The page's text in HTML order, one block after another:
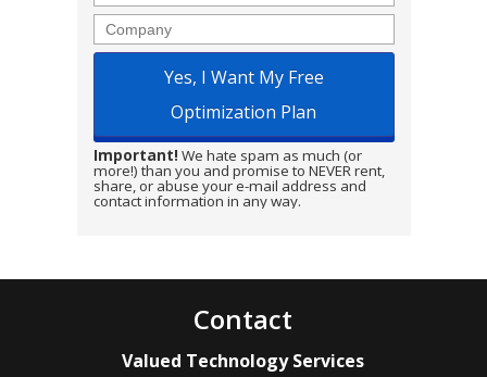
Company
Important! We hate spam as much (or
more!) than you and promise to NEVER rent,
share, or abuse your e-mail address and
contact information in any way.
Contact
Valued Technology Services